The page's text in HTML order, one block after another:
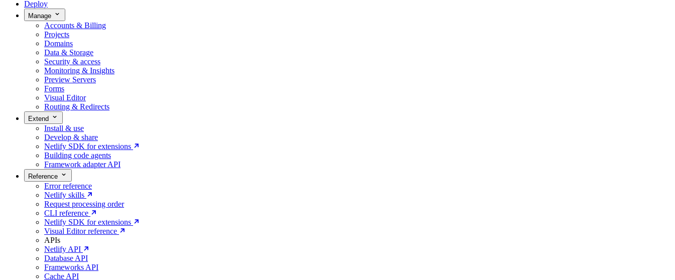
Deploy
Manage
Accounts & Billing
Projects
Domains
Data & Storage
Security & access
Monitoring & Insights
Preview Servers
Forms
Visual Editor
Routing & Redirects
Extend
Install & use
Develop & share
Netlify SDK for extensions
Building code agents
Framework adapter API
Reference
Error reference
Netlify skills
Request processing order
CLI reference
Netlify SDK for extensions
Visual Editor reference
APIs
Netlify API
Database API
Frameworks API
Cache API